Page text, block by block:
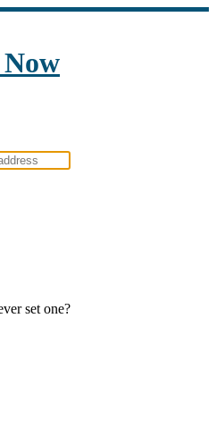
set one?